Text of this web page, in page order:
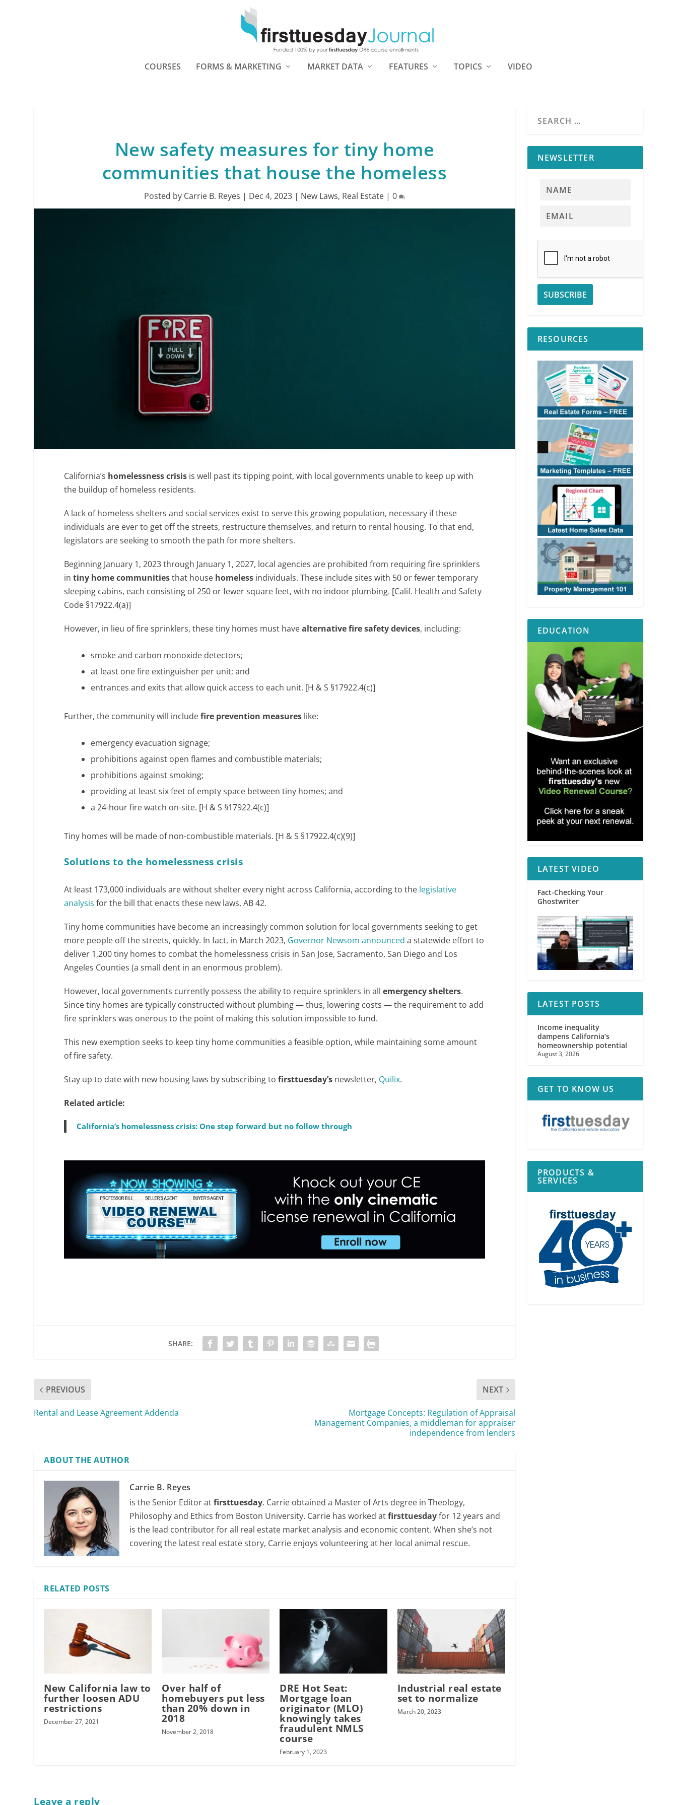
COURSES FORMS & MARKETING MARKET DATA FEATURES TOPICS VIDEO
New safety measures for tiny home
communities that house the homeless
Posted by Carrie B. Reyes | Dec 4, 2023 | New Laws, Real Estate |0
California’s homelessness crisis is well past its tipping point, with local governments unable to keep up with
the buildup of homeless residents.
A lack of homeless shelters and social services exist to serve this growing population, necessary if these
individuals are ever to get off the streets, restructure themselves, and return to rental housing. To that end,
legislators are seeking to smooth the path for more shelters.
Beginning January 1, 2023 through January 1, 2027, local agencies are prohibited from requiring fire sprinklers
intiny home communitiesthat house homeless individuals. These include sites with 50 or fewer temporary
sleeping cabins, each consisting of 250 or fewer square feet, with no indoor plumbing. [Calif. Health and Safety
Code §17922.4(a)]
However, in lieu of fire sprinklers, these tiny homes must havealternative fire safety devices, including:
smoke and carbon monoxide detectors;
at least one fire extinguisher per unit; and
entrances and exits that allow quick access to each unit. [H & S §17922.4(c)]
Further, the community will includefire prevention measures like:
emergency evacuation signage;
prohibitions against open flames and combustible materials;
prohibitions against smoking;
providing at least six feet of empty space between tiny homes; and
a 24-hour fire watch on-site. [H & S §17922.4(c)]
Tiny homes will be made of non-combustible materials. [H & S §17922.4(c)(9)]
Solutions to the homelessness crisis
At least 173,000 individuals are without shelter every night across California, according to the legislative
analysis for the bill that enacts these new laws, AB 42.
Tiny home communities have become an increasingly common solution for local governments seeking to get
more people off the streets, quickly. In fact, in March 2023, Governor Newsom announced a statewide effort to
deliver 1,200 tiny homes to combat the homelessness crisis in San Jose, Sacramento, San Diego and Los
Angeles Counties (a small dent in an enormous problem).
However, local governments currently possess the ability to require sprinklers in allemergency shelters.
Since tiny homes are typically constructed without plumbing — thus, lowering costs — the requirement to add
fire sprinklers was onerous to the point of making this solution impossible to fund.
This new exemption seeks to keep tiny home communities a feasible option, while maintaining some amount
of fire safety.
Stay up to date with new housing laws by subscribing tofirsttuesday’s newsletter, Quilix.
Related article:
California’s homelessness crisis: One step forward but no follow through
SHARE:
PREVIOUS
Rental and Lease Agreement Addenda
NEXT
Mortgage Concepts: Regulation of Appraisal
Management Companies, a middleman for appraiser
independence from lenders
ABOUT THE AUTHOR
Carrie B. Reyes
is the Senior Editor atfirsttuesday. Carrie obtained a Master of Arts degree in Theology,
Philosophy and Ethics from Boston University. Carrie has worked atfirsttuesdayfor 12 years and
is the lead contributor for all real estate market analysis and economic content. When she’s not
covering the latest real estate story, Carrie enjoys volunteering at her local animal rescue.
RELATED POSTS
New California law to
further loosen ADU
restrictions
December 27, 2021
Over half of
homebuyers put less
than 20% down in
2018
November 2, 2018
DRE Hot Seat:
Mortgage loan
originator (MLO)
knowingly takes
fraudulent NMLS
course
February 1, 2023
Industrial real estate
set to normalize
March 20, 2023
Leave a reply
NEWSLETTER
RESOURCES
EDUCATION
LATEST VIDEO
Fact-Checking Your
Ghostwriter
LATEST POSTS
Income inequality
dampens California’s
homeownership potential
August 3, 2026
GET TO KNOW US
PRODUCTS &
SERVICES